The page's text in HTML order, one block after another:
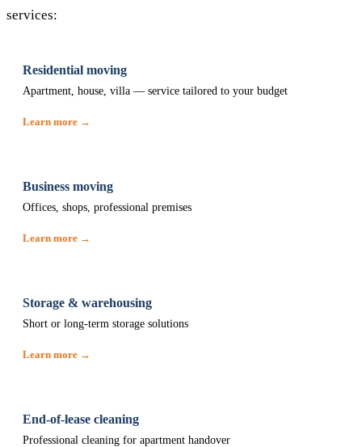
services:
Residential moving
Apartment, house, villa — service tailored to your budget
Learn more →
Business moving
Offices, shops, professional premises
Learn more →
Storage & warehousing
Short or long-term storage solutions
Learn more →
End-of-lease cleaning
Professional cleaning for apartment handover